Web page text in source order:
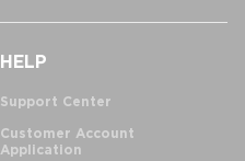
HELP
Support Center
Customer Account
Application